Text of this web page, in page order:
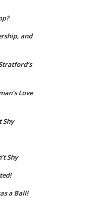
and
Love
Shy
Shy
a Ball!